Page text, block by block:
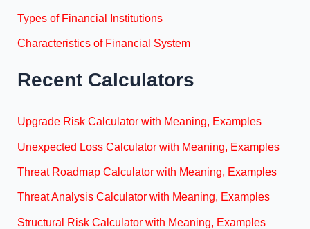
Types of Financial Institutions
Characteristics of Financial System
Recent Calculators
Upgrade Risk Calculator with Meaning, Examples
Unexpected Loss Calculator with Meaning, Examples
Threat Roadmap Calculator with Meaning, Examples
Threat Analysis Calculator with Meaning, Examples
Structural Risk Calculator with Meaning, Examples